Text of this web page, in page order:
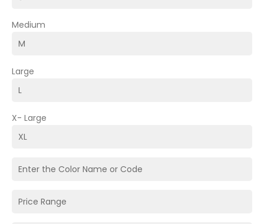
Medium
Large
X- Large